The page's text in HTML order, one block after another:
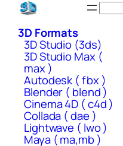
Skip
content3D Formats
3D Studio (3ds)
3D Studio Max (
max )
Autodesk ( fbx )
Blender ( blend )
Cinema 4D ( c4d )
Collada ( dae )
Lightwave ( lwo )
Maya ( ma,mb )